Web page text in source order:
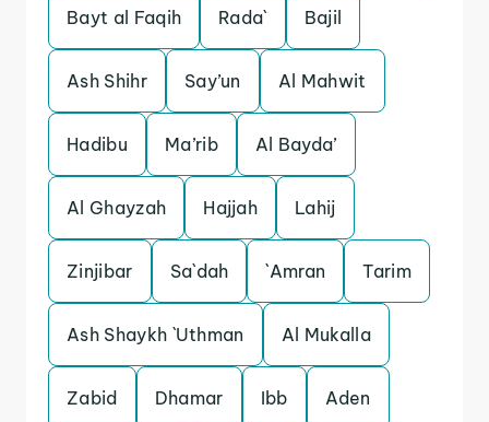
Bayt al Faqih Rada` Bajil
Ash Shihr Say’un Al Mahwit
Hadibu Ma’rib Al Bayda’
Al Ghayzah Hajjah Lahij
Zinjibar Sa`dah `Amran Tarim
Ash Shaykh `Uthman Al Mukalla
Zabid Dhamar Ibb Aden